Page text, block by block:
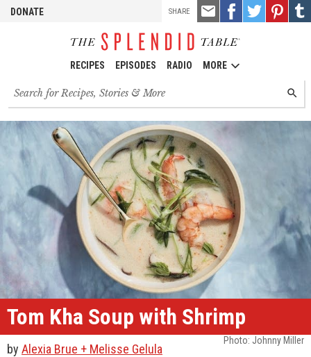
DONATE
RECIPES EPISODES RADIO MORE
Search
for
recipes,
stories
and
episodes
Tom Kha Soup with Shrimp
Photo: Johnny Miller
by Alexia Brue + Melisse Gelula
SHARE
Email
this
Share
on
Share
on
Pin
it!
on